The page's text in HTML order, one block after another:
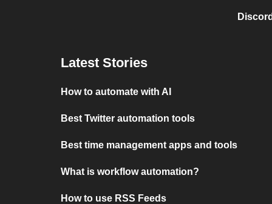
Latest Stories
How to automate with AI
Best Twitter automation tools
Best time management apps and tools
What is workflow automation?
How to use RSS Feeds